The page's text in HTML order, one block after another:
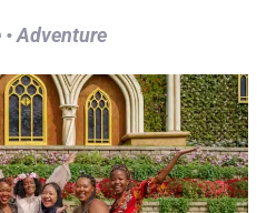
Adventure